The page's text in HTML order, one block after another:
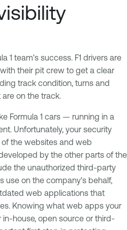
1 team's success. F1 drivers are
their pit crew to get a clear
track condition, turns and
on the track.
Formula 1 cars — running in a
Unfortunately, your security
the websites and web
by the other parts of the
the unauthorized third-party
use on the company's behalf,
web applications that
Knowing what web apps your
house, open source or third-